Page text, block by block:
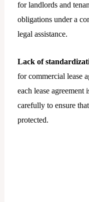
for landlords and
obligations under a
legal assistance.
Lack of
for commercial lease
each lease agreement
carefully to ensure
protected.